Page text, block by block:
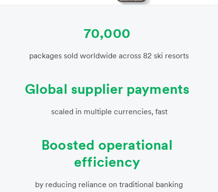
70,000
packages sold worldwide across 82 ski resorts
Global supplier payments
scaled in multiple currencies, fast
Boosted operational
efficiency
by reducing reliance on traditional banking